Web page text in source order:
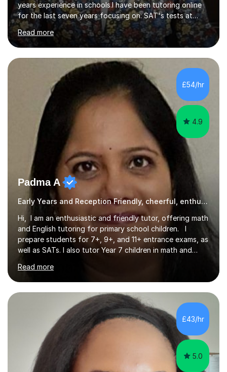
years experience in schools.I have been tutoring online
for the last seven years focusing on: SAT's tests at
primary school, 11+ entrance exams andlanguage
Aptitude tests.In my lessons I use a variety of test style
questions, pictures and activities to help your child with
their learning. Lessons are interactive and a mixture of
learning, activities and games. The aim of the lesson is
to learn in a relaxed environment so that your child feels
comfortable and builds confidence. I can provide...
Read more
£54/hr
4.9
Padma A
Early Years and Reception Friendly, cheerful, enthusiastic, and patient.
Hi, I am an enthusiastic and friendly tutor, offering math
and English tutoring for primary school children. I
prepare students for 7+, 9+, and 11+ entrance exams, as
well as SATs. I also tutor Year 7 children in math and
qualification, along with an Enhanced DBS check. I
began tutoring in 2014 and have since guided numerous
children through their learning journeys. I have tutored
over 100 children, each with different ages and abilities. I
recognise that every child is unique, and I adapt my
teaching approach to meet their individual...
Read more
£43/hr
5.0